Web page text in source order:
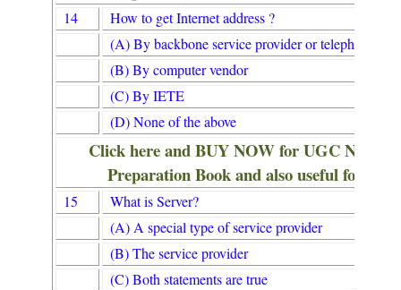
14
How to get Internet address ?
(A) By backbone service provider or telephone
(B) By computer vendor
(C) By IETE
(D) None of the above
Click here and BUY NOW for UGC NET/
Preparation Book and also useful for
15
What is Server?
(A) A special type of service provider
(B) The service provider
(C) Both statements are true